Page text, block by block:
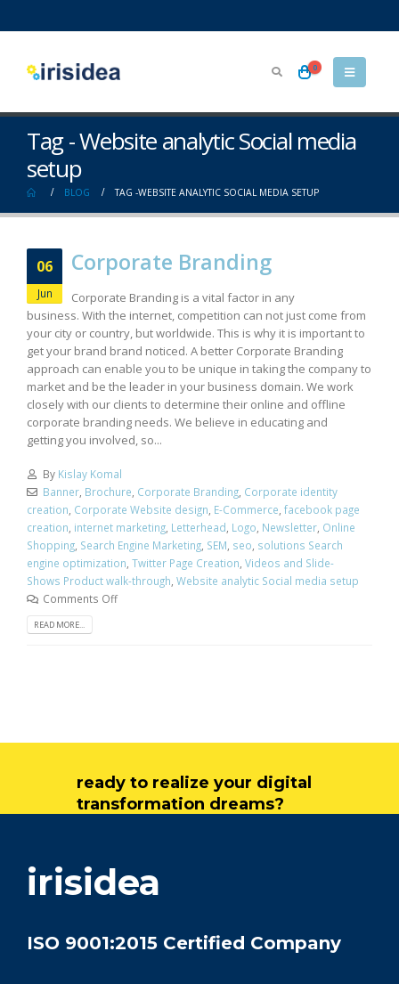
0
Tag - Website analytic Social media
setup
BLOG TAG -WEBSITE ANALYTIC SOCIAL MEDIA SETUP
06
Jun
Corporate Branding
Corporate Branding is a vital factor in any
business. With the internet, competition can not just come from
your city or country, but worldwide. This is why it is important to
get your brand brand noticed. A better Corporate Branding
approach can enable you to be unique in taking the company to
market and be the leader in your business domain. We work
closely with our clients to determine their online and offline
corporate branding needs. We believe in educating and
getting you involved, so...
By Kislay Komal
Banner, Brochure, Corporate Branding, Corporate identity
creation, Corporate Website design, E-Commerce, facebook page
creation, internet marketing, Letterhead, Logo, Newsletter, Online
Shopping, Search Engine Marketing, SEM, seo, solutions Search
engine optimization, Twitter Page Creation, Videos and Slide-
Shows Product walk-through, Website analytic Social media setup
Comments Off
READ MORE...
ready to realize your digital
transformation dreams?
irisidea
ISO 9001:2015 Certified Company